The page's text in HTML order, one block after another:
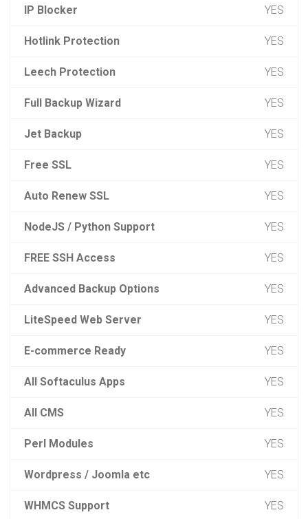
IP Blocker YES
Hotlink Protection YES
Leech Protection YES
Full Backup Wizard YES
Jet Backup YES
Free SSL YES
Auto Renew SSL YES
NodeJS / Python Support YES
FREE SSH Access YES
Advanced Backup Options YES
LiteSpeed Web Server YES
E-commerce Ready YES
All Softaculus Apps YES
All CMS YES
Perl Modules YES
Wordpress / Joomla etc YES
WHMCS Support YES